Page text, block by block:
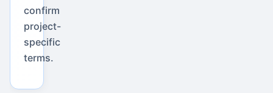
confirm
project-
specific
terms.